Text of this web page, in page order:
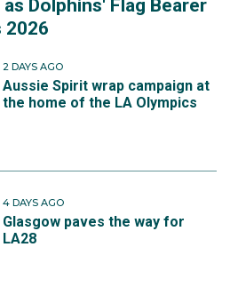
Dolphins' Flag Bearer
2026
2 DAYS AGO
Aussie Spirit wrap campaign at
the home of the LA Olympics
4 DAYS AGO
Glasgow paves the way for
LA28